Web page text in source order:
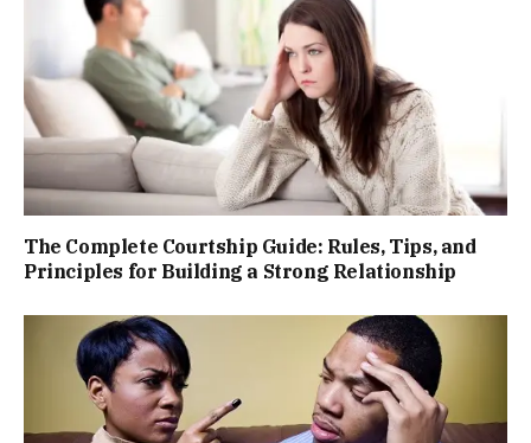
The Complete Courtship Guide: Rules, Tips, and
Principles for Building a Strong Relationship